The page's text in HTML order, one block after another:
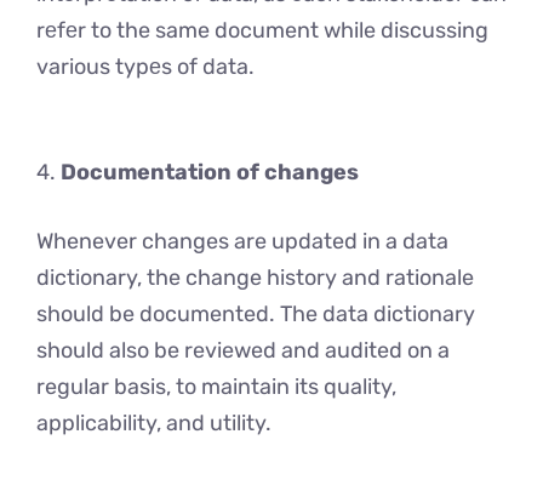
rеfеr to the same document while discussing
various typеs of data.
4. Documentation of changes
Whenever changes are updated in a data
dictionary, the change history and rationale
should be documented. The data dictionary
should also be reviewed and audited on a
regular basis, to maintain its quality,
applicability, and utility.